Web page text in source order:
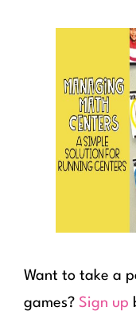
Want to take a
games? Sign up